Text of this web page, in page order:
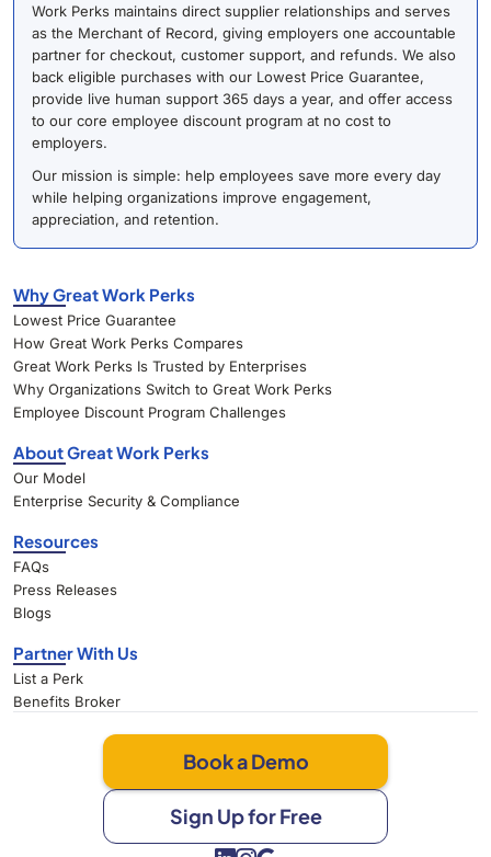
Work Perks maintains direct supplier relationships and serves
as the Merchant of Record, giving employers one accountable
partner for checkout, customer support, and refunds. We also
back eligible purchases with our Lowest Price Guarantee,
provide live human support 365 days a year, and offer access
to our core employee discount program at no cost to
employers.
Our mission is simple: help employees save more every day
while helping organizations improve engagement,
appreciation, and retention.
Why Great Work Perks
Lowest Price Guarantee
How Great Work Perks Compares
Great Work Perks Is Trusted by Enterprises
Why Organizations Switch to Great Work Perks
Employee Discount Program Challenges
About Great Work Perks
Our Model
Enterprise Security & Compliance
Resources
FAQs
Press Releases
Blogs
Partner With Us
List a Perk
Benefits Broker
Book a Demo
Sign Up for Free